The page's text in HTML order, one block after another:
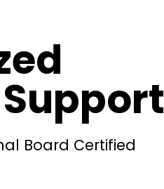
Board Certified